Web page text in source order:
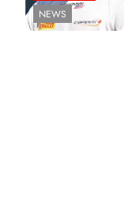
NEWS